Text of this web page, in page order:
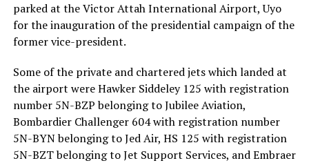
parked at the Victor Attah International Airport, Uyo
for the inauguration of the presidential campaign of the
former vice-president.
Some of the private and chartered jets which landed at
the airport were Hawker Siddeley 125 with registration
number 5N-BZP belonging to Jubilee Aviation,
Bombardier Challenger 604 with registration number
5N-BYN belonging to Jed Air, HS 125 with registration
5N-BZT belonging to Jet Support Services, and Embraer